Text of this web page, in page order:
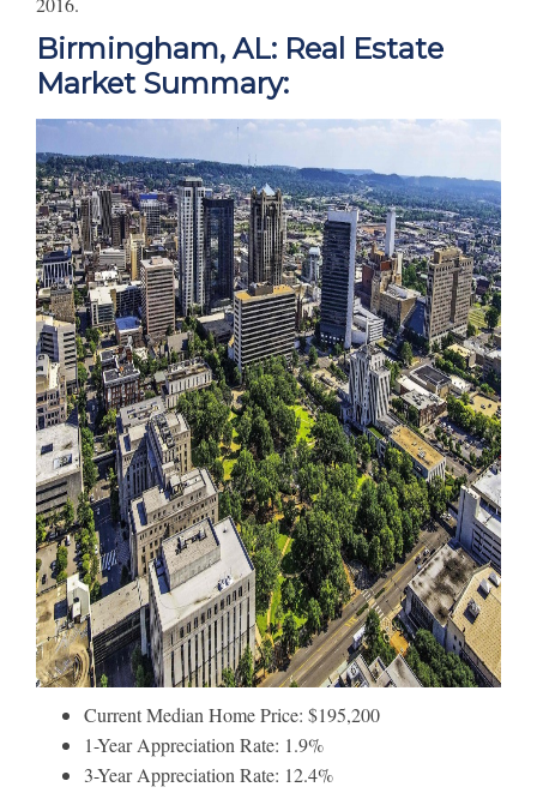
Birmingham, AL: Real Estate
Market Summary:
Current Median Home Price: $195,200
1-Year Appreciation Rate: 1.9%
3-Year Appreciation Rate: 12.4%